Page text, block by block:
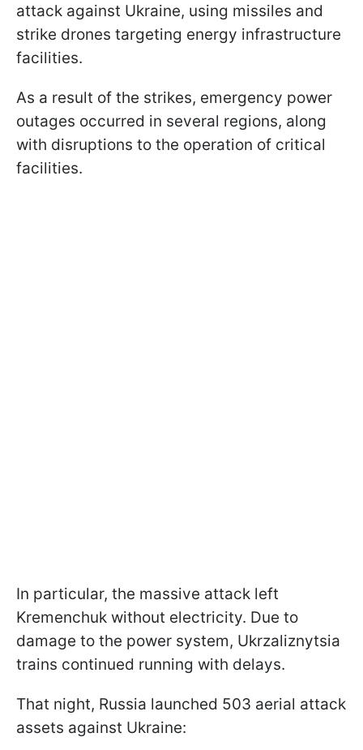
attack against Ukraine, using missiles and
strike drones targeting energy infrastructure
facilities.
As a result of the strikes, emergency power
outages occurred in several regions, along
with disruptions to the operation of critical
facilities.
In particular, the massive attack left
Kremenchuk without electricity. Due to
damage to the power system, Ukrzaliznytsia
trains continued running with delays.
That night, Russia launched 503 aerial attack
assets against Ukraine: